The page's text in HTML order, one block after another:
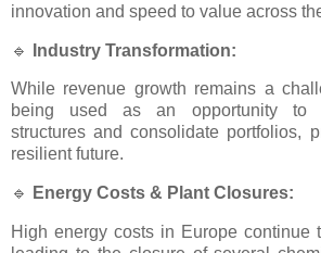
innovation and speed to value across
🔹 Industry Transformation:
While revenue growth remains a
being used as an opportunity to
structures and consolidate portfolios,
resilient future.
🔹 Energy Costs & Plant Closures:
High energy costs in Europe continue